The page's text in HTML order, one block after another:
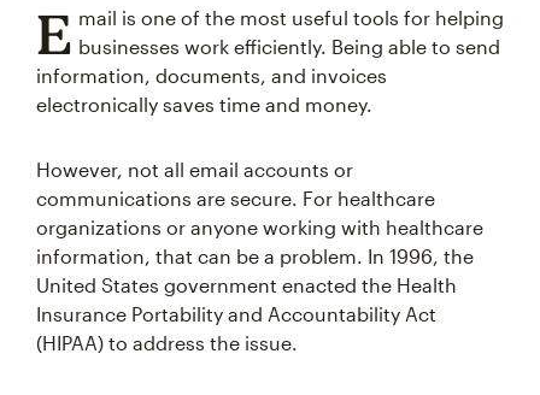
E mail is one of the most useful tools for helping
businesses work efficiently. Being able to send
information, documents, and invoices
electronically saves time and money.
However, not all email accounts or
communications are secure. For healthcare
organizations or anyone working with healthcare
information, that can be a problem. In 1996, the
United States government enacted the Health
Insurance Portability and Accountability Act
(HIPAA) to address the issue.